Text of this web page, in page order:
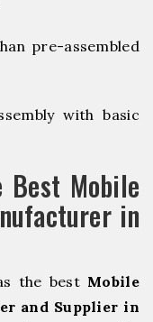
pre-assembled
with basic
Best Mobile
in
the best Mobile
and Supplier in